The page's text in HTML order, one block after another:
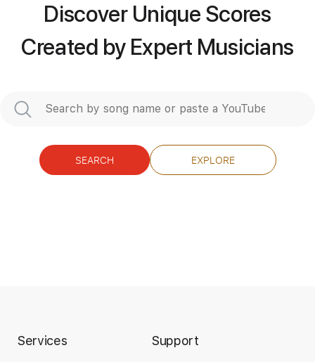
Preview PDF Sample
Delivery Files
PDF, Guitar Pro
Discover Unique Scores
Created by Expert Musicians
SEARCH EXPLORE
Services Support